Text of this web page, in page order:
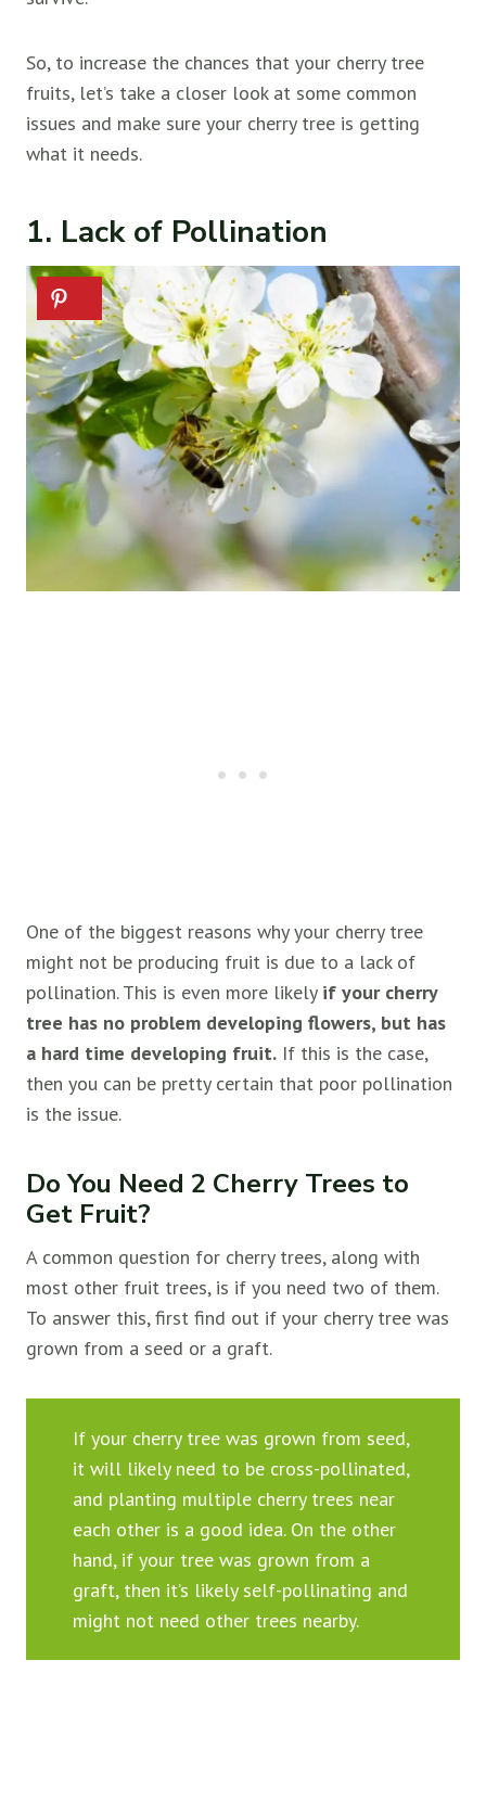
So, to increase the chances that your cherry tree
fruits, let’s take a closer look at some common
issues and make sure your cherry tree is getting
what it needs.
1. Lack of Pollination
One of the biggest reasons why your cherry tree
might not be producing fruit is due to a lack of
pollination. This is even more likely if your cherry
tree has no problem developing flowers, but has
a hard time developing fruit. If this is the case,
then you can be pretty certain that poor pollination
is the issue.
Do You Need 2 Cherry Trees to
Get Fruit?
A common question for cherry trees, along with
most other fruit trees, is if you need two of them.
To answer this, first find out if your cherry tree was
grown from a seed or a graft.
If your cherry tree was grown from seed,
it will likely need to be cross-pollinated,
and planting multiple cherry trees near
each other is a good idea. On the other
hand, if your tree was grown from a
graft, then it’s likely self-pollinating and
might not need other trees nearby.